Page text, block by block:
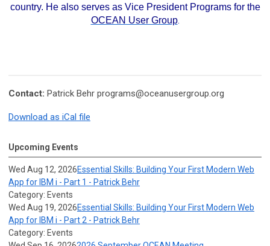
country. He also serves as Vice President Programs for the
OCEAN User Group.
Contact: Patrick Behr programs@oceanusergroup.org
Download as iCal file
Upcoming Events
Wed Aug 12, 2026Essential Skills: Building Your First Modern Web
App for IBM i - Part 1 - Patrick Behr
Category: Events
Wed Aug 19, 2026Essential Skills: Building Your First Modern Web
App for IBM i - Part 2 - Patrick Behr
Category: Events